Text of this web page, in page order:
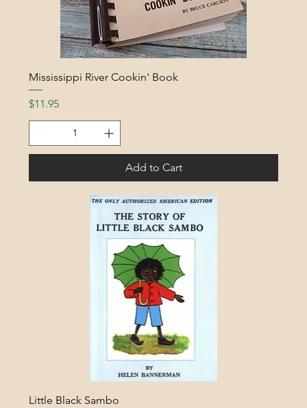
Mississippi River Cookin' Book
Price
$11.95
Add to Cart
Little Black Sambo